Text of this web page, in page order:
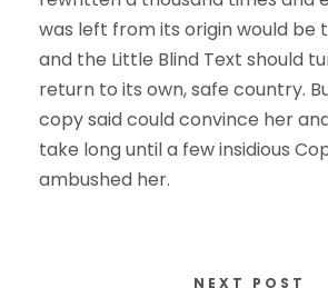
was left from its origin would be
and the Little Blind Text should
return to its own, safe country.
copy said could convince her
take long until a few insidious
ambushed her.
NEXT POST